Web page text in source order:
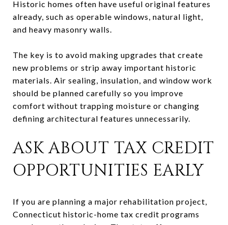
Historic homes often have useful original features
already, such as operable windows, natural light,
and heavy masonry walls.
The key is to avoid making upgrades that create
new problems or strip away important historic
materials. Air sealing, insulation, and window work
should be planned carefully so you improve
comfort without trapping moisture or changing
defining architectural features unnecessarily.
ASK ABOUT TAX CREDIT
OPPORTUNITIES EARLY
If you are planning a major rehabilitation project,
Connecticut historic-home tax credit programs